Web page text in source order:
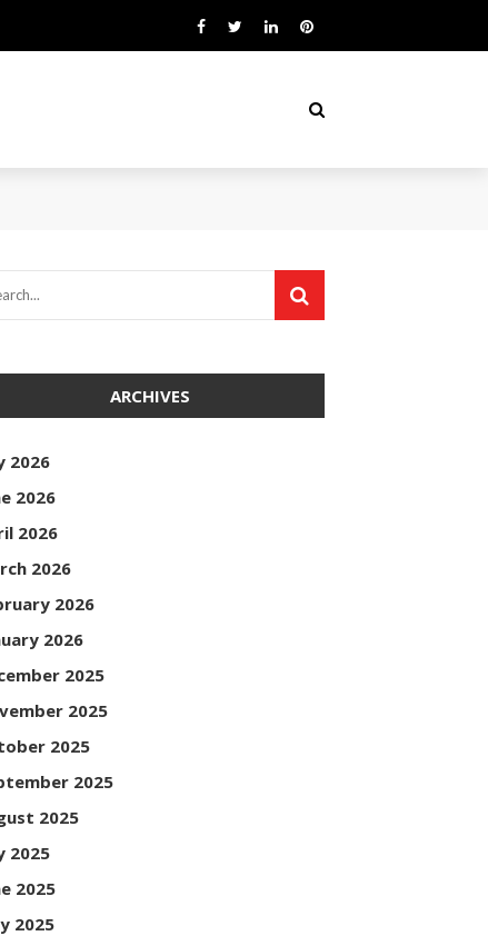
ARCHIVES
2026
2026
2026
2026
2026
2026
2025
2025
2025
2025
2025
2025
2025
2025